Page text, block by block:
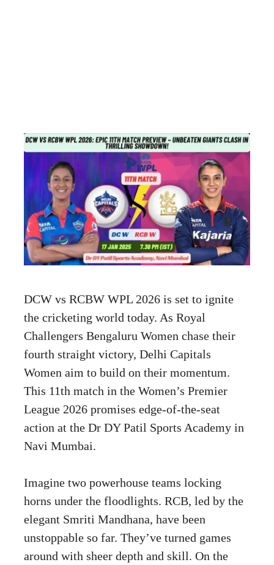
DCW vs RCBW WPL 2026 is set to ignite
the cricketing world today. As Royal
Challengers Bengaluru Women chase their
fourth straight victory, Delhi Capitals
Women aim to build on their momentum.
This 11th match in the Women’s Premier
League 2026 promises edge-of-the-seat
action at the Dr DY Patil Sports Academy in
Navi Mumbai.
Imagine two powerhouse teams locking
horns under the floodlights. RCB, led by the
elegant Smriti Mandhana, have been
unstoppable so far. They’ve turned games
around with sheer depth and skill. On the